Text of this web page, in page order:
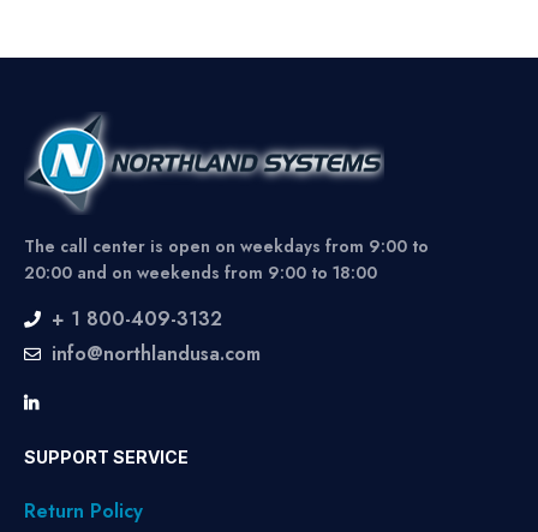
The call center is open on weekdays from 9:00 to
20:00 and on weekends from 9:00 to 18:00
+ 1 800-409-3132
info@northlandusa.com
SUPPORT SERVICE
Return Policy